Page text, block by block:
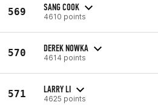
569 SANG COOK
4610 points
570 DEREK NOWKA
4614 points
571 LARRY LI
4625 points